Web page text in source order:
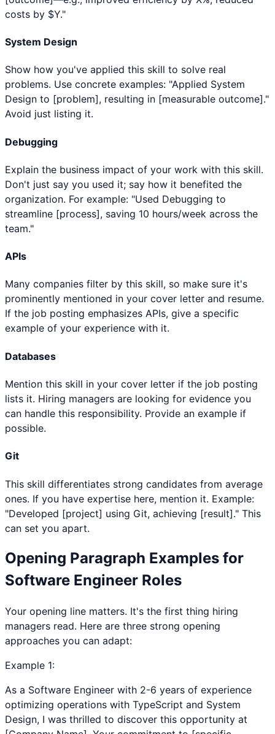
costs by $Y."
System Design
Show how you've applied this skill to solve real
problems. Use concrete examples: "Applied System
Design to [problem], resulting in [measurable outcome]."
Avoid just listing it.
Debugging
Explain the business impact of your work with this skill.
Don't just say you used it; say how it benefited the
organization. For example: "Used Debugging to
streamline [process], saving 10 hours/week across the
team."
APIs
Many companies filter by this skill, so make sure it's
prominently mentioned in your cover letter and resume.
If the job posting emphasizes APIs, give a specific
example of your experience with it.
Databases
Mention this skill in your cover letter if the job posting
lists it. Hiring managers are looking for evidence you
can handle this responsibility. Provide an example if
possible.
Git
This skill differentiates strong candidates from average
ones. If you have expertise here, mention it. Example:
"Developed [project] using Git, achieving [result]." This
can set you apart.
Opening Paragraph Examples for
Software Engineer Roles
Your opening line matters. It's the first thing hiring
managers read. Here are three strong opening
approaches you can adapt:
Example 1:
As a Software Engineer with 2-6 years of experience
optimizing operations with TypeScript and System
Design, I was thrilled to discover this opportunity at